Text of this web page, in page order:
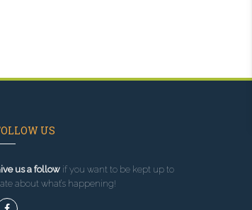
US
us a followif you want to be kept up to
about what’s happening!